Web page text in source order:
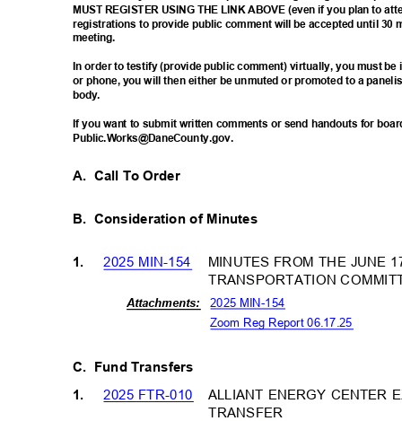
MUST REGISTER USING THE LINK ABOVE (even if you plan to
registrations to provide public comment will be accepted until 30
meeting.
In order to testify (provide public comment) virtually, you must
or phone, you will then either be unmuted or promoted to a
body.
If you want to submit written comments or send handouts for
Public.Works@DaneCounty.gov.
A. Call To Order
B. Consideration of Minutes
1. 2025 MIN-154
MINUTES FROM THE JUNE
TRANSPORTATION
2025 MIN-154
Attachments:
Zoom Reg Report 06.17.25
C. Fund Transfers
1. 2025 FTR-010 ALLIANT ENERGY CENTER
TRANSFER